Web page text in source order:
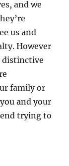
and we
us and
However
distinctive
family or
and your
trying to